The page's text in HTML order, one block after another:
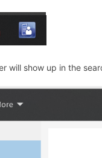
will show up in the